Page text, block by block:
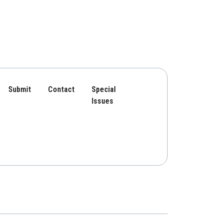
Submit Contact
Special
Issues